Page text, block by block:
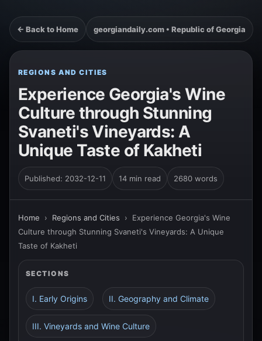
← Back to Home georgiandaily.com • Republic of Georgia
REGIONS AND CITIES
Experience Georgia's Wine
Culture through Stunning
Svaneti's Vineyards: A
Unique Taste of Kakheti
Published: 2032-12-11 14 min read 2680 words
Home › Regions and Cities › Experience Georgia's Wine
Culture through Stunning Svaneti's Vineyards: A Unique
Taste of Kakheti
SECTIONS
I. Early Origins II. Geography and Climate
III. Vineyards and Wine Culture